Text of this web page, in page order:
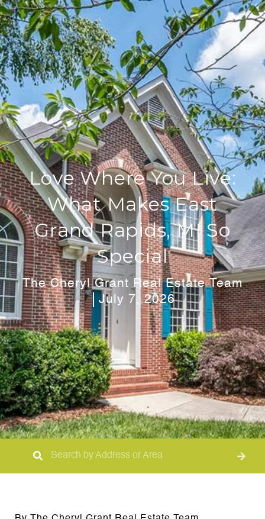
Love Where You Live:
What Makes East
Grand Rapids, MI So
Special
The Cheryl Grant Real Estate Team
July 7, 2026